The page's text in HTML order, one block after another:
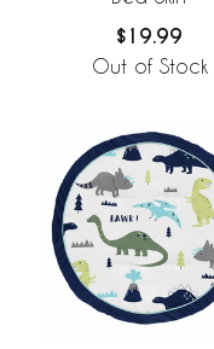
$19.99
Out of Stock